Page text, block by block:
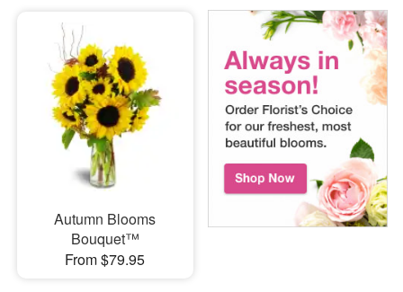
Autumn Blooms
Bouquet™
From $79.95